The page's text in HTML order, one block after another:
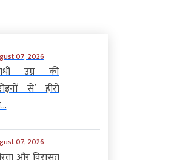
07, 2026
उम्र की
से’ हीरो
07, 2026